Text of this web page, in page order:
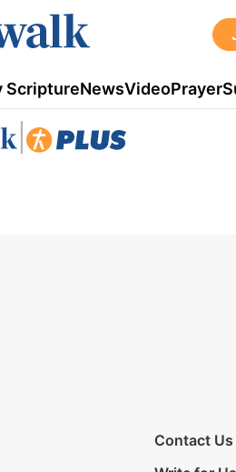
ScriptureNewsVideoPrayer
Contact Us